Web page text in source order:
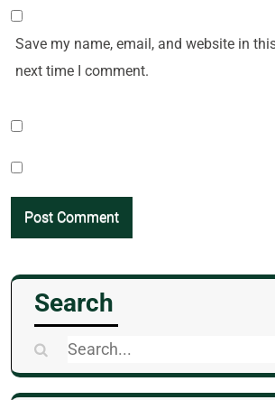
Save my name, email, and website in
next time I comment.
Search
Search
for: